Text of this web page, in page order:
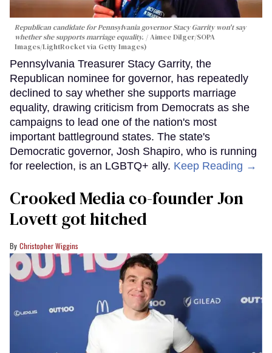
Republican candidate for Pennsylvania governor Stacy Garrity won't say
whether she supports marriage equality.
Aimee Dilger/SOPA
Images/LightRocket via Getty Images)
Pennsylvania Treasurer Stacy Garrity, the
Republican nominee for governor, has repeatedly
declined to say whether she supports marriage
equality, drawing criticism from Democrats as she
campaigns to lead one of the nation's most
important battleground states. The state's
Democratic governor, Josh Shapiro, who is running
for reelection, is an LGBTQ+ ally. Keep Reading →
Crooked Media co-founder Jon
Lovett got hitched
Christopher Wiggins